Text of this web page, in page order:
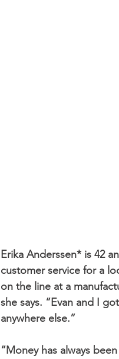
Erika Anderssen* is 42
customer service for a
on the line at a
she says. “Evan and I
anywhere else.”
“Money has always